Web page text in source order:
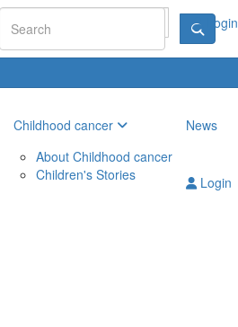
Login
Childhood cancer
About Childhood cancer
Children's Stories
News
Login